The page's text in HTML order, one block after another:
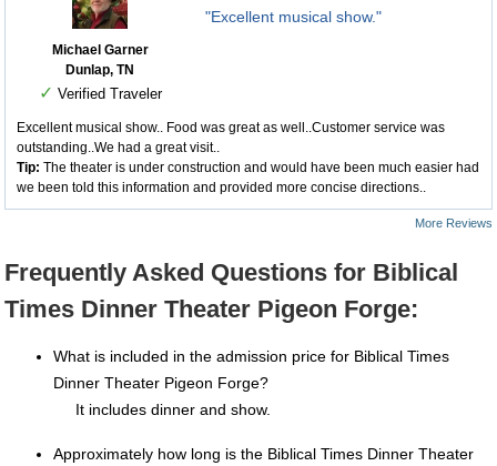
Michael Garner
Dunlap, TN
✓ Verified Traveler
"Excellent musical show."
Excellent musical show.. Food was great as well..Customer service was
outstanding..We had a great visit..
Tip: The theater is under construction and would have been much easier had
we been told this information and provided more concise directions..
More Reviews
Frequently Asked Questions for Biblical
Times Dinner Theater Pigeon Forge:
What is included in the admission price for Biblical Times
Dinner Theater Pigeon Forge?
It includes dinner and show.
Approximately how long is the Biblical Times Dinner Theater